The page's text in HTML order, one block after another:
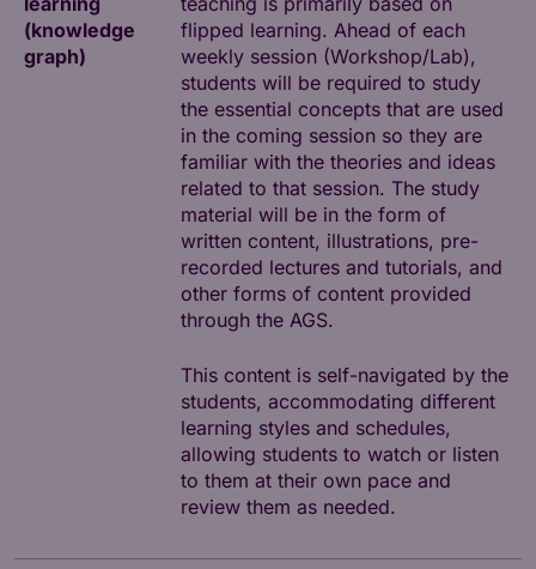
(knowledge
graph)
flipped learning. Ahead of each
weekly session (Workshop/Lab),
students will be required to study
the essential concepts that are used
in the coming session so they are
familiar with the theories and ideas
related to that session. The study
material will be in the form of
written content, illustrations, pre-
recorded lectures and tutorials, and
other forms of content provided
through the AGS.
This content is self-navigated by the
students, accommodating different
learning styles and schedules,
allowing students to watch or listen
to them at their own pace and
review them as needed.